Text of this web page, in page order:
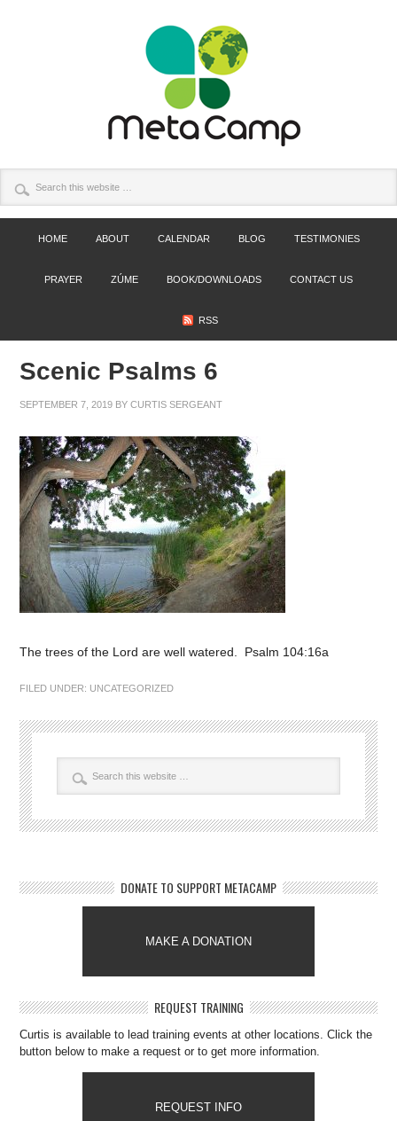
HOME ABOUT CALENDAR BLOG TESTIMONIES
PRAYER ZÚME BOOK/DOWNLOADS CONTACT US
RSS
Scenic Psalms 6
SEPTEMBER 7, 2019 BYCURTIS SERGEANT
The trees of the Lord are well watered. Psalm 104:16a
FILED UNDER: UNCATEGORIZED
DONATE TO SUPPORT METACAMP
MAKE A DONATION
REQUEST TRAINING
Curtis is available to lead training events at other locations. Click the
button below to make a request or to get more information.
REQUEST INFO